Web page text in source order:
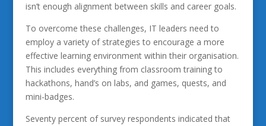
isn’t enough alignment between skills and career goals.
To overcome these challenges, IT leaders need to
employ a variety of strategies to encourage a more
effective learning environment within their organisation.
This includes everything from classroom training to
hackathons, hand’s on labs, and games, quests, and
mini-badges.
Seventy percent of survey respondents indicated that